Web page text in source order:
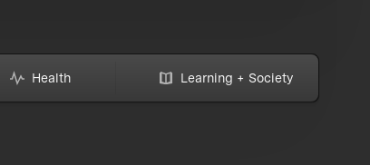
Health Learning + Society